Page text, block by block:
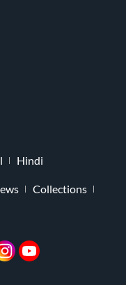
Hindi
Collections